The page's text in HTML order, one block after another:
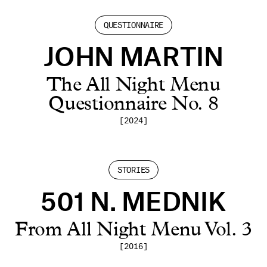
QUESTIONNAIRE
JOHN MARTIN
The All Night Menu
Questionnaire No. 8
[2024]
STORIES
501 N. MEDNIK
From All Night Menu Vol. 3
[2016]